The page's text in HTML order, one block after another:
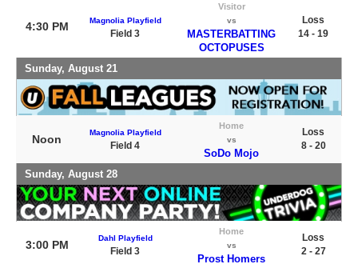
4:30 PM Magnolia Playfield
Field 3
Visitor
vs
MASTERBATTING
OCTOPUSES
Loss
14 - 19
Sunday, August 21
Noon
Magnolia Playfield
Field 4
Home
vs
SoDo Mojo
Loss
8 - 20
Sunday, August 28
3:00 PM
Dahl Playfield
Field 3
Home
vs
Prost Homers
Loss
2 - 27